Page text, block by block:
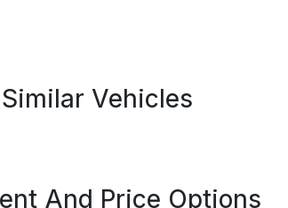
Similar Vehicles
And Price Options